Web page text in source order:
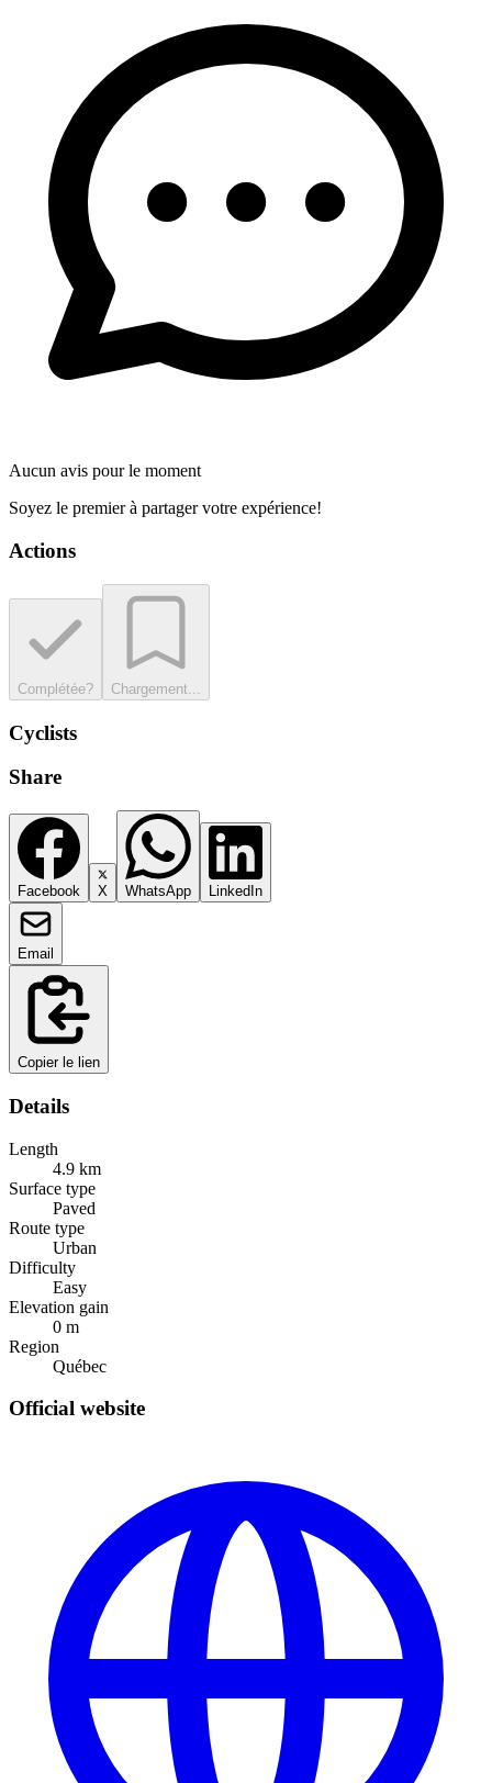
Aucun avis pour le moment
Soyez le premier à partager votre expérience!
Actions
Complétée? Chargement...
Cyclists
Share
Facebook X WhatsApp LinkedIn
Email
Copier le lien
Details
Length
4.9 km
Surface type
Paved
Route type
Urban
Difficulty
Easy
Elevation gain
0 m
Region
Québec
Official website